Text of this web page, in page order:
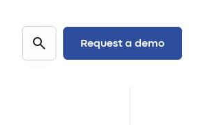
Request a demo